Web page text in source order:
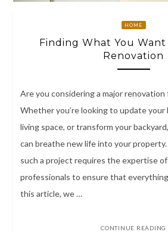
HOME
Finding What You
Renovation
Are you considering a major renovation
Whether you’re looking to update your
living space, or transform your
can breathe new life into your
such a project requires the expertise
professionals to ensure that
this article, we …
CONTINUE READING